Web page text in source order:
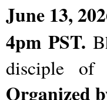
June 13,
4pm PST.
disciple of
Organized